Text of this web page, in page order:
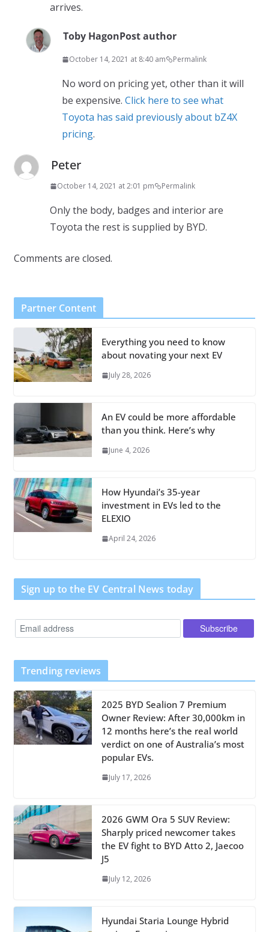
arrives.
Toby HagonPost author
October 14, 2021 at 8:40 am Permalink
No word on pricing yet, other than it will
be expensive. Click here to see what
Toyota has said previously about bZ4X
pricing.
Peter
October 14, 2021 at 2:01 pm Permalink
Only the body, badges and interior are
Toyota the rest is supplied by BYD.
Comments are closed.
Partner Content
Everything you need to know
about novating your next EV
July 28, 2026
An EV could be more affordable
than you think. Here’s why
June 4, 2026
How Hyundai’s 35-year
investment in EVs led to the
ELEXIO
April 24, 2026
Sign up to the EV Central News today
Trending reviews
2025 BYD Sealion 7 Premium
Owner Review: After 30,000km in
12 months here’s the real world
verdict on one of Australia’s most
popular EVs.
July 17, 2026
2026 GWM Ora 5 SUV Review:
Sharply priced newcomer takes
the EV fight to BYD Atto 2, Jaecoo
J5
July 12, 2026
Hyundai Staria Lounge Hybrid